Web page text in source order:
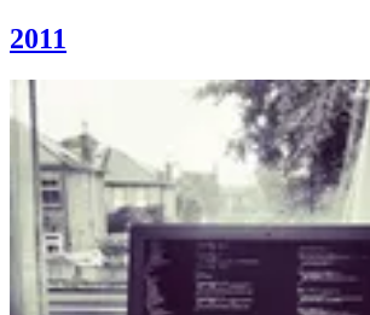
2011